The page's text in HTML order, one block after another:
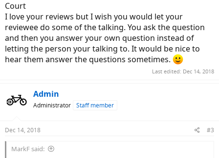
Court
I love your reviews but I wish you would let your
reviewee do some of the talking. You ask the question
and then you answer your own question instead of
letting the person your talking to. It would be nice to
hear them answer the questions sometimes.
Last edited: Dec 14, 2018
Admin
Administrator Staff member
Dec 14, 2018 #3
MarkF said: